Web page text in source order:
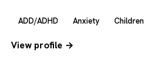
ADD/ADHD Anxiety Children
View profile →